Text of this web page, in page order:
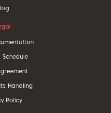
Schedule
Handling
Policy